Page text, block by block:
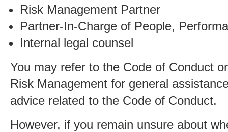
Risk Management Partner
Partner-In-Charge of People,
Internal legal counsel
You may refer to the Code of Conduct
Risk Management for general
advice related to the Code of Conduct.
However, if you remain unsure about